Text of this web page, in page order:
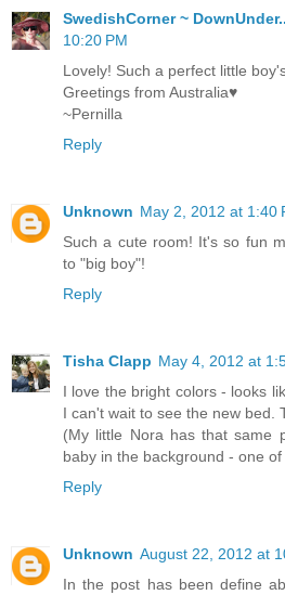
SwedishCorner ~
10:20 PM
Lovely! Such a perfect little
Greetings from Australia♥
~Pernilla
Reply
Unknown May 2, 2012 at 1:40
Such a cute room! It's so fun
to "big boy"!
Reply
Tisha Clapp May 4, 2012 at
I love the bright colors - looks
I can't wait to see the new bed.
(My little Nora has that same
baby in the background - one
Reply
Unknown August 22, 2012 at
In the post has been define